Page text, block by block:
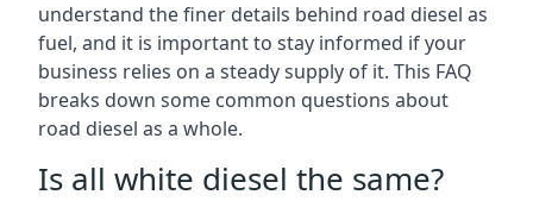
understand the finer details behind road diesel as
fuel, and it is important to stay informed if your
business relies on a steady supply of it. This FAQ
breaks down some common questions about
road diesel as a whole.
Is all white diesel the same?